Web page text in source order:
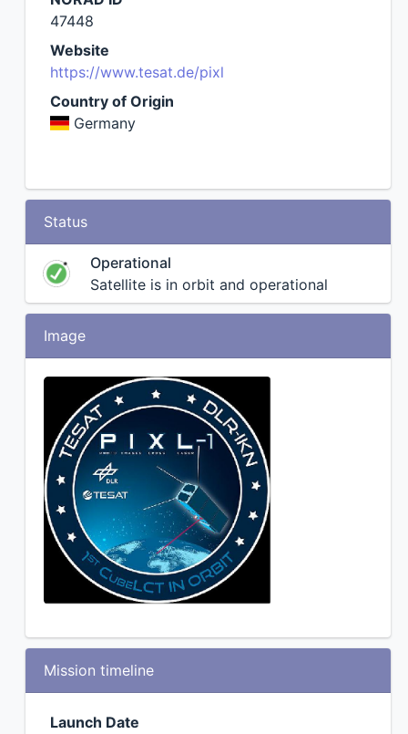
47448
Website
https://www.tesat.de/pixl
Country of Origin
Germany
Status
Operational
Satellite is in orbit and operational
Image
Mission timeline
Launch Date